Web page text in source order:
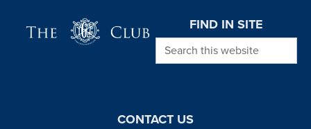
FIND IN SITE
Search this website
CONTACT US